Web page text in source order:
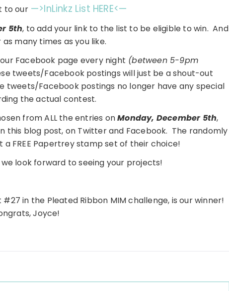
to our—>InLinkz List HERE<—
5th, to add your link to the list to be eligible to win. And
many times as you like.
Facebook page every night (between 5-9pm
tweets/Facebook postings will just be a shout-out
Facebook postings no longer have any special
the actual contest.
from ALL the entries onMonday, December 5th,
this blog post, on Twitter and Facebook. The randomly
FREE Papertrey stamp set of their choice!
look forward to seeing your projects!
in the Pleated Ribbon MIM challenge, is our winner!
Joyce!